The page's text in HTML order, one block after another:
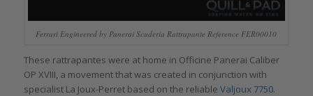
Ferrari Engineered by Panerai Scuderia Rattrapante Reference FER00010
These rattrapantes were at home in Officine Panerai Caliber
OP XVIII, a movement that was created in conjunction with
specialist La Joux-Perret based on the reliable Valjoux 7750.